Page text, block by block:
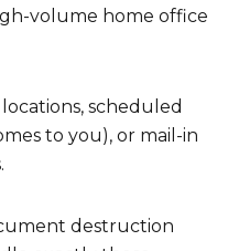
volume home office
scheduled
to you), or mail-in
destruction